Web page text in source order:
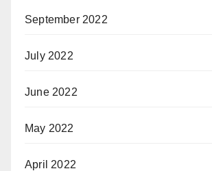
September 2022
July 2022
June 2022
May 2022
April 2022